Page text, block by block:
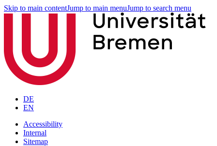
Skip to main contentJump to main menuJump to search menu
DE
EN
Accessibility
Internal
Sitemap